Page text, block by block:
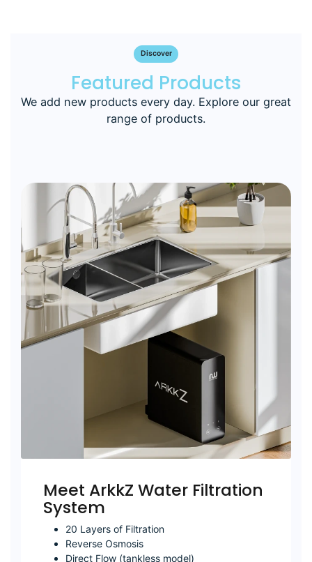
Discover
Featured Products
We add new products every day. Explore our great
range of products.
Meet ArkkZ Water Filtration
System
20 Layers of Filtration
Reverse Osmosis
Direct Flow (tankless model)